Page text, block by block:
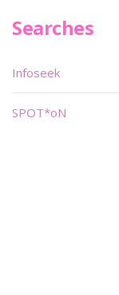
Searches
Infoseek
SPOT*oN